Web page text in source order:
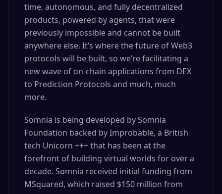
time, autonomous, and fully decentralized
products, powered by agents, that were
previously impossible and cannot be built
anywhere else. It’s where the future of Web3
protocols will be built, so we’re facilitating a
new wave of on-chain applications from DEX
to Prediction Protocols and much, much
more.
Somnia is being developed by Somnia
Foundation backed by Improbable, a British
tech Unicorn +++ that has been at the
forefront of building virtual worlds for over a
decade. Somnia received initial funding from
MSquared, which raised $150 million from